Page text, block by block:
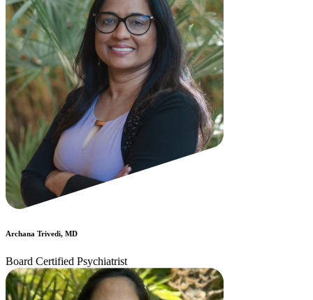
Archana Trivedi, MD
Board Certified Psychiatrist